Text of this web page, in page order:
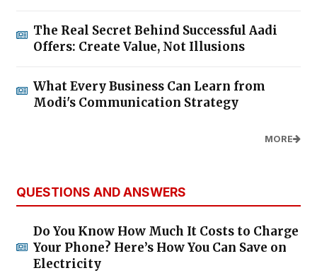
The Real Secret Behind Successful Aadi
Offers: Create Value, Not Illusions
What Every Business Can Learn from
Modi's Communication Strategy
MORE
QUESTIONS AND ANSWERS
Do You Know How Much It Costs to Charge
Your Phone? Here’s How You Can Save on
Electricity